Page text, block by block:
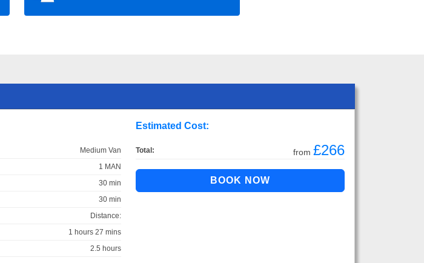
Medium Van
1 MAN
30 min
30 min
Distance:
1 hours 27 mins
2.5 hours
Estimated Cost:
Total: from £266